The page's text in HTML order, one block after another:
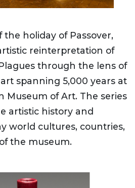
the holiday of Passover,
reinterpretation of
through the lens of
spanning 5,000 years at
Museum of Art. The series
artistic history and
world cultures, countries,
the museum.